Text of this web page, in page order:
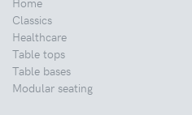
Classics
Healthcare
Table tops
Table bases
Modular seating